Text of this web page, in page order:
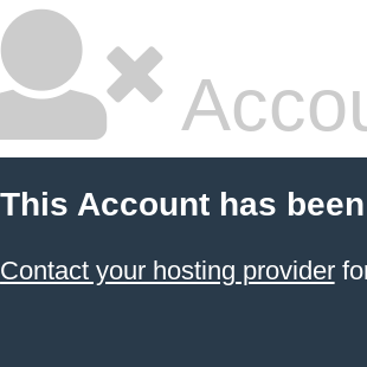
This Account has
Contact your hosting provider